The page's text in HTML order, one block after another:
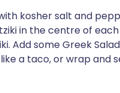
kosher salt and
in the centre of
Add some Greek
a taco, or wrap and